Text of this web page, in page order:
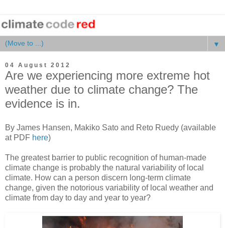
▼
04 August 2012
Are we experiencing more extreme hot
weather due to climate change? The
evidence is in.
By James Hansen, Makiko Sato and Reto Ruedy (available
at PDF here)
The greatest barrier to public recognition of human-made
climate change is probably the natural variability of local
climate. How can a person discern long-term climate
change, given the notorious variability of local weather and
climate from day to day and year to year?